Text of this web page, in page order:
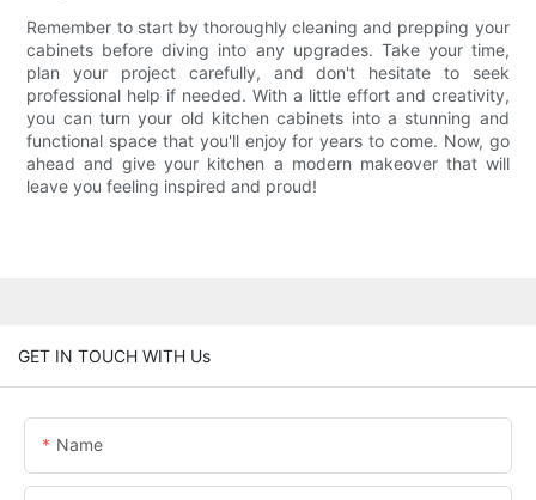
Remember to start by thoroughly cleaning and prepping your
cabinets before diving into any upgrades. Take your time,
plan your project carefully, and don't hesitate to seek
professional help if needed. With a little effort and creativity,
you can turn your old kitchen cabinets into a stunning and
functional space that you'll enjoy for years to come. Now, go
ahead and give your kitchen a modern makeover that will
leave you feeling inspired and proud!
GET IN TOUCH WITH Us
Name